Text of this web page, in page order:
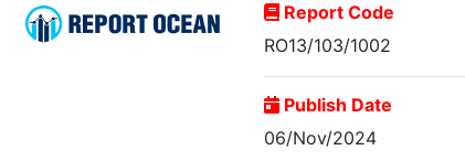
Report Code
RO13/103/1002
Publish Date
06/Nov/2024